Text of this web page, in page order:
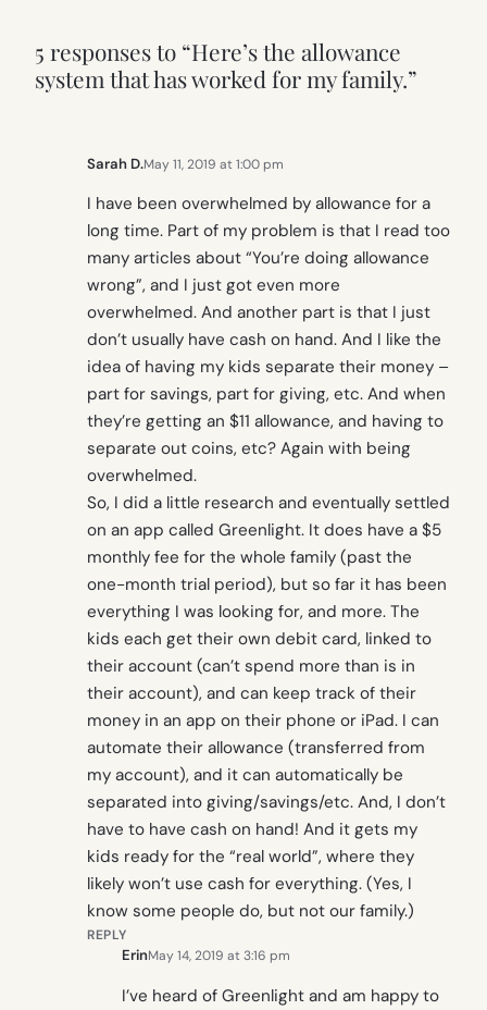
5 responses to “Here’s the allowance
system that has worked for my family.”
Sarah D.May 11, 2019 at 1:00 pm
I have been overwhelmed by allowance for a
long time. Part of my problem is that I read too
many articles about “You’re doing allowance
wrong”, and I just got even more
overwhelmed. And another part is that I just
don’t usually have cash on hand. And I like the
idea of having my kids separate their money –
part for savings, part for giving, etc. And when
they’re getting an $11 allowance, and having to
separate out coins, etc? Again with being
overwhelmed.
So, I did a little research and eventually settled
on an app called Greenlight. It does have a $5
monthly fee for the whole family (past the
one-month trial period), but so far it has been
everything I was looking for, and more. The
kids each get their own debit card, linked to
their account (can’t spend more than is in
their account), and can keep track of their
money in an app on their phone or iPad. I can
automate their allowance (transferred from
my account), and it can automatically be
separated into giving/savings/etc. And, I don’t
have to have cash on hand! And it gets my
kids ready for the “real world”, where they
likely won’t use cash for everything. (Yes, I
know some people do, but not our family.)
REPLY
ErinMay 14, 2019 at 3:16 pm
I’ve heard of Greenlight and am happy to